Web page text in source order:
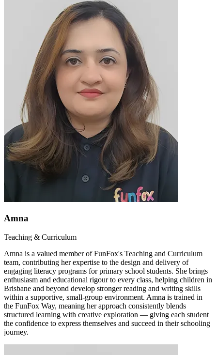
Amna
Teaching & Curriculum
Amna is a valued member of FunFox's Teaching and Curriculum
team, contributing her expertise to the design and delivery of
engaging literacy programs for primary school students. She brings
enthusiasm and educational rigour to every class, helping children in
Brisbane and beyond develop stronger reading and writing skills
within a supportive, small-group environment. Amna is trained in
the FunFox Way, meaning her approach consistently blends
structured learning with creative exploration — giving each student
the confidence to express themselves and succeed in their schooling
journey.